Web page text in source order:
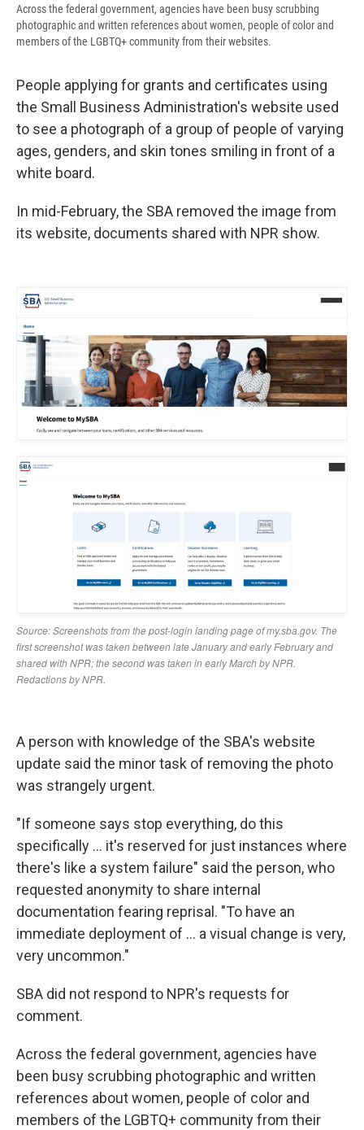
Across the federal government, agencies have been busy scrubbing
photographic and written references about women, people of color and
members of the LGBTQ+ community from their websites.
People applying for grants and certificates using
the Small Business Administration's website used
to see a photograph of a group of people of varying
ages, genders, and skin tones smiling in front of a
white board.
In mid-February, the SBA removed the image from
its website, documents shared with NPR show.
A person with knowledge of the SBA's website
update said the minor task of removing the photo
was strangely urgent.
"If someone says stop everything, do this
specifically … it's reserved for just instances where
there's like a system failure" said the person, who
requested anonymity to share internal
documentation fearing reprisal. "To have an
immediate deployment of … a visual change is very,
very uncommon."
SBA did not respond to NPR's requests for
comment.
Across the federal government, agencies have
been busy scrubbing photographic and written
references about women, people of color and
members of the LGBTQ+ community from their